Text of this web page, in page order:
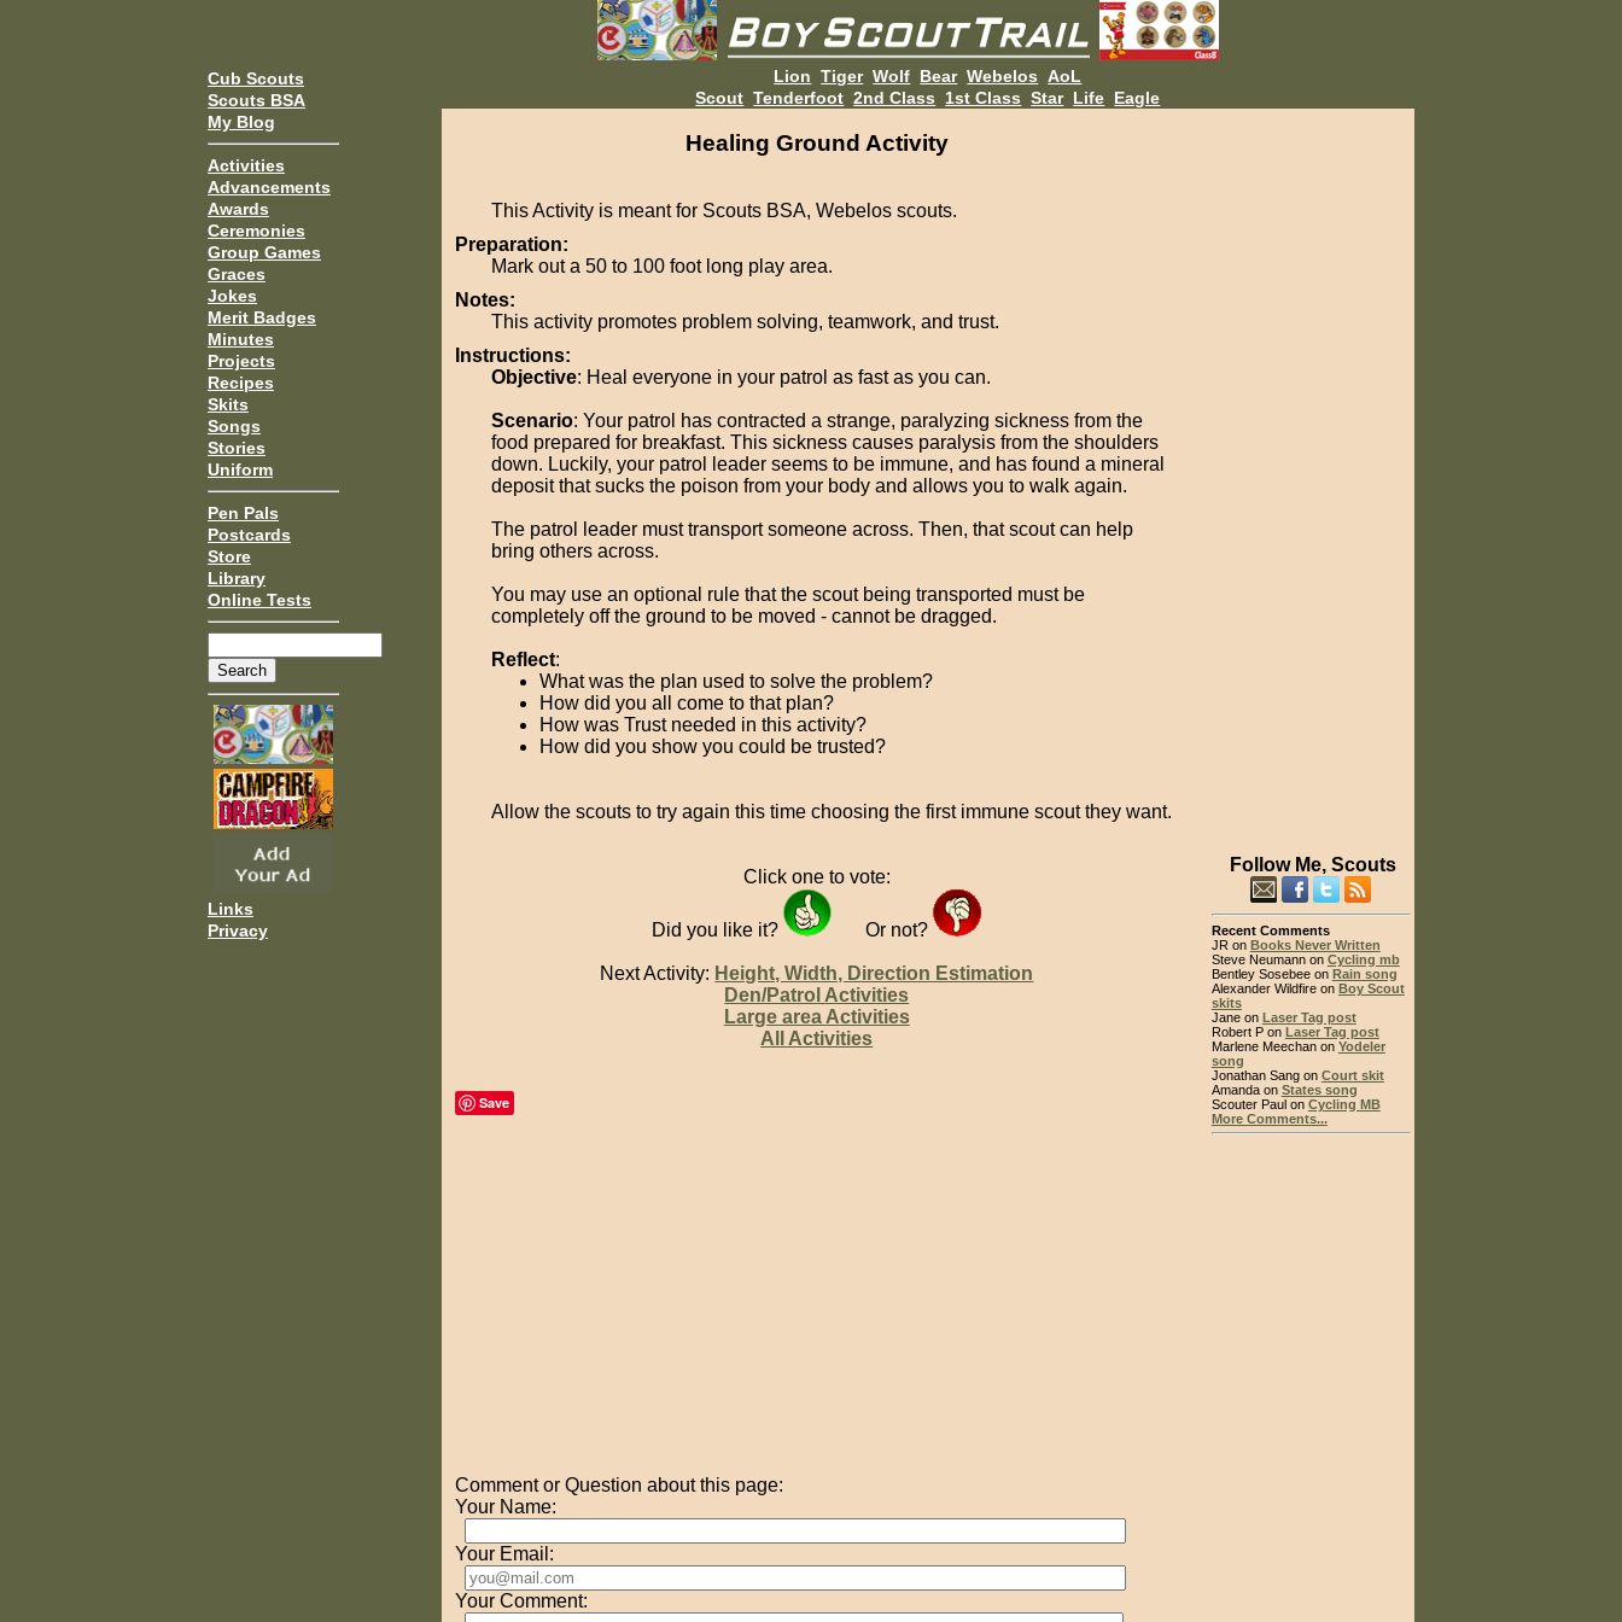
Cub Scouts
Scouts BSA
My Blog
Activities
Advancements
Awards
Ceremonies
Group Games
Graces
Jokes
Merit Badges
Minutes
Projects
Recipes
Skits
Songs
Stories
Uniform
Pen Pals
Postcards
Store
Library
Online Tests
Links
Privacy
Lion Tiger Wolf Bear Webelos AoL
Scout Tenderfoot 2nd Class 1st Class Star Life Eagle
Healing Ground Activity
This Activity is meant for Scouts BSA, Webelos scouts.
Preparation:
Mark out a 50 to 100 foot long play area.
Notes:
This activity promotes problem solving, teamwork, and trust.
Instructions:
Objective: Heal everyone in your patrol as fast as you can.
Scenario: Your patrol has contracted a strange, paralyzing sickness from the
food prepared for breakfast. This sickness causes paralysis from the shoulders
down. Luckily, your patrol leader seems to be immune, and has found a mineral
deposit that sucks the poison from your body and allows you to walk again.
The patrol leader must transport someone across. Then, that scout can help
bring others across.
You may use an optional rule that the scout being transported must be
completely off the ground to be moved - cannot be dragged.
Reflect:
What was the plan used to solve the problem?
How did you all come to that plan?
How was Trust needed in this activity?
How did you show you could be trusted?
Allow the scouts to try again this time choosing the first immune scout they want.
Click one to vote:
Did you like it? Or not?
Next Activity: Height, Width, Direction Estimation
Den/Patrol Activities
Large area Activities
All Activities
Save
Comment or Question about this page:
Your Name:
Your Email:
Your Comment:
Follow Me, Scouts
Recent Comments
JR on Books Never Written
Steve Neumann on Cycling mb
Bentley Sosebee on Rain song
Alexander Wildfire on Boy Scout
skits
Jane on Laser Tag post
Robert P on Laser Tag post
Marlene Meechan on Yodeler
song
Jonathan Sang on Court skit
Amanda on States song
Scouter Paul on Cycling MB
More Comments...